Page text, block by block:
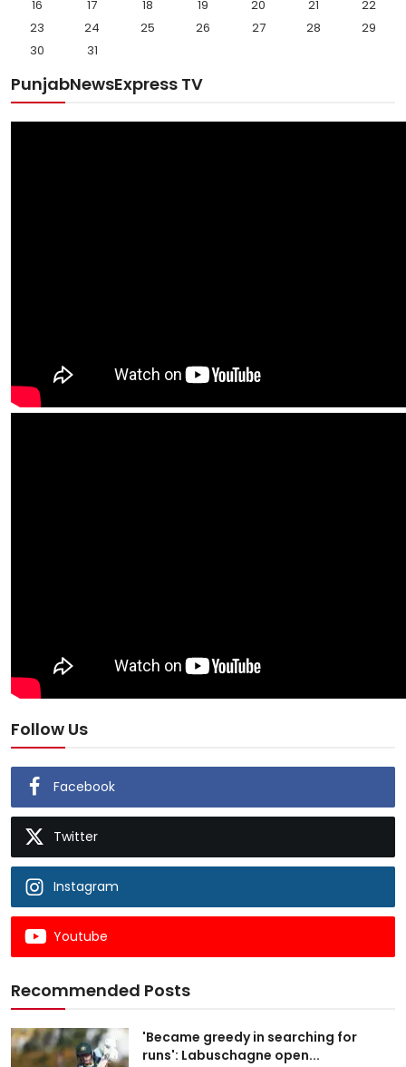
16 17 18 19 20 21
22
23
24 25 26 27 28
29
30
31
PunjabNewsExpress TV
Follow Us
Facebook
Twitter
Instagram
Youtube
Recommended Posts
'Became greedy in searching for
runs': Labuschagne open...